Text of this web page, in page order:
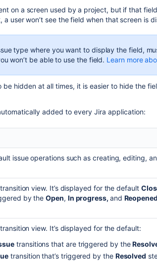
on a screen used by a project, but if that
a user won’t see the field when that screen is
type where you want to display the field,
won’t be able to use the field. Learn more
hidden at all times, it is easier to hide the
added to every Jira application:
issue operations such as creating, editing,
view. It’s displayed for the default
by theOpen, In progress, and Reopened
view. It’s displayed for the default:
transitions that are triggered by the
transition that’s triggered by the Resolved